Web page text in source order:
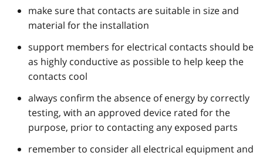
make sure that contacts are suitable in size and
material for the installation
support members for electrical contacts should be
as highly conductive as possible to help keep the
contacts cool
always confirm the absence of energy by correctly
testing, with an approved device rated for the
purpose, prior to contacting any exposed parts
remember to consider all electrical equipment and